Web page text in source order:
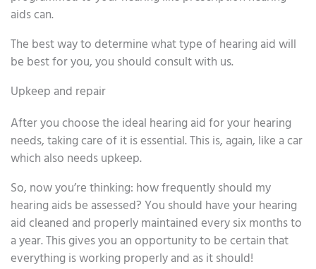
aids can.
The best way to determine what type of hearing aid will
be best for you, you should consult with us.
Upkeep and repair
After you choose the ideal hearing aid for your hearing
needs, taking care of it is essential. This is, again, like a car
which also needs upkeep.
So, now you’re thinking: how frequently should my
hearing aids be assessed? You should have your hearing
aid cleaned and properly maintained every six months to
a year. This gives you an opportunity to be certain that
everything is working properly and as it should!